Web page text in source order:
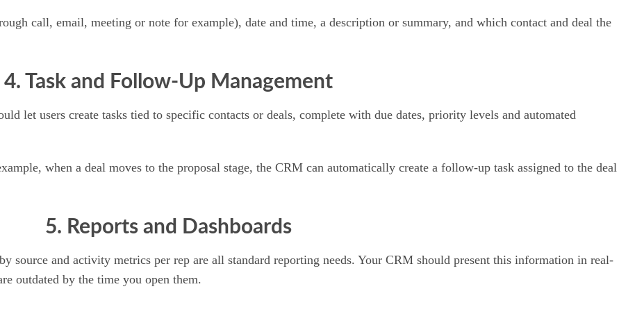
call, email, meeting or note for example), date and time, a description or summary, and which contact and deal the
4. Task and Follow-Up Management
let users create tasks tied to specific contacts or deals, complete with due dates, priority levels and automated
when a deal moves to the proposal stage, the CRM can automatically create a follow-up task assigned to the deal
5. Reports and Dashboards
source and activity metrics per rep are all standard reporting needs. Your CRM should present this information in real-
outdated by the time you open them.